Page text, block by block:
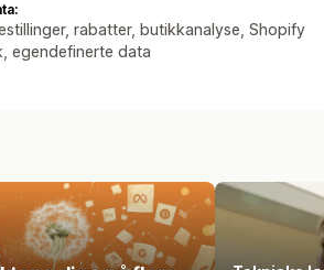
rabatter, butikkanalyse, Shopify
egendefinerte data